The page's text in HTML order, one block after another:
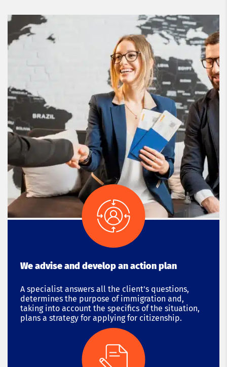
We advise and develop an action plan
A specialist answers all the client's questions,
determines the purpose of immigration and,
taking into account the specifics of the situation,
plans a strategy for applying for citizenship.